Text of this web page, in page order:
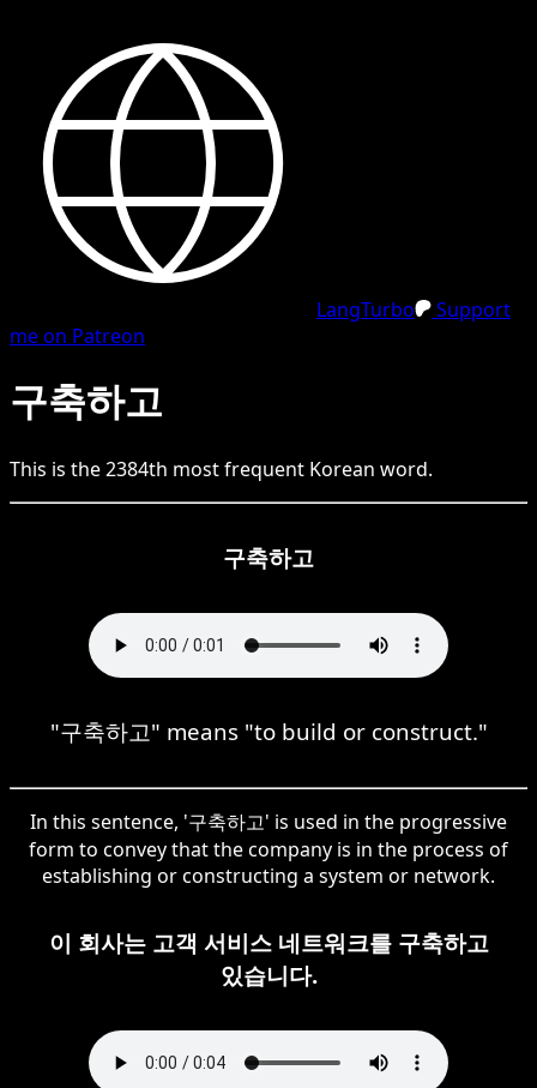
LangTurbo
Support
me on Patreon
구축하고
This is the2384th most frequent Korean word.
구축하고
"구축하고" means "to build or construct."
In this sentence, '구축하고' is used in the progressive
form to convey that the company is in the process of
establishing or constructing a system or network.
이 회사는 고객 서비스 네트워크를 구축하고
있습니다.